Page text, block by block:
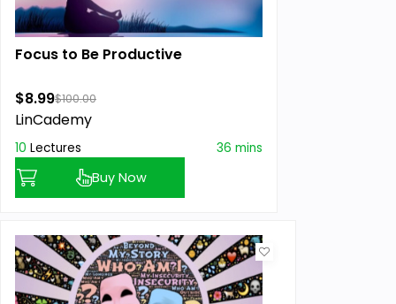
Focus to Be Productive
$8.99$100.00
LinCademy
10 Lectures 36 mins
Buy Now